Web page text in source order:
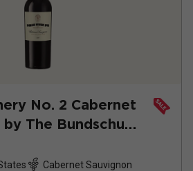
No. 2 Cabernet
by The Bundschu
Cabernet Sauvignon